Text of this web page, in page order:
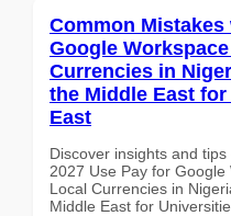
Common Mistakes
Google
Currencies in
the Middle East
East
Discover insights and
2027 Use Pay for
Local Currencies in
Middle East for